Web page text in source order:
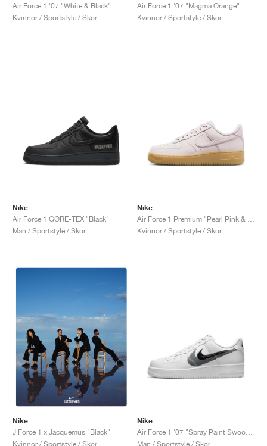
Air Force 1 '07 "White & Black"
Kvinnor / Sportstyle / Skor
Air Force 1 '07 "Magma Orange"
Kvinnor / Sportstyle / Skor
Nike
Air Force 1 GORE-TEX "Black"
Män / Sportstyle / Skor
Nike
Kvinnor / Sportstyle / Skor
Nike
J Force 1 x Jacquemus "Black"
Kvinnor / Sportstyle / Skor
Nike
Män / Sportstyle / Skor